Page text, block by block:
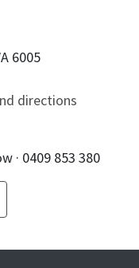
6005
directions
· 0409 853 380